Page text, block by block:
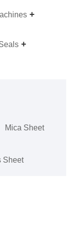
Mica Sheet
Sheet